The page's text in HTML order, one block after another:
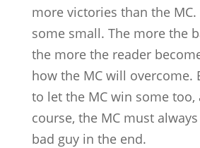
more victories than the
some small. The more the
the more the reader
how the MC will overcome.
to let the MC win some too,
course, the MC must
bad guy in the end.